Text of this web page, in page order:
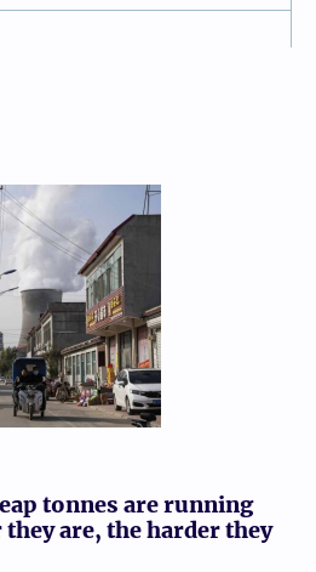
tonnes are running
are, the harder they